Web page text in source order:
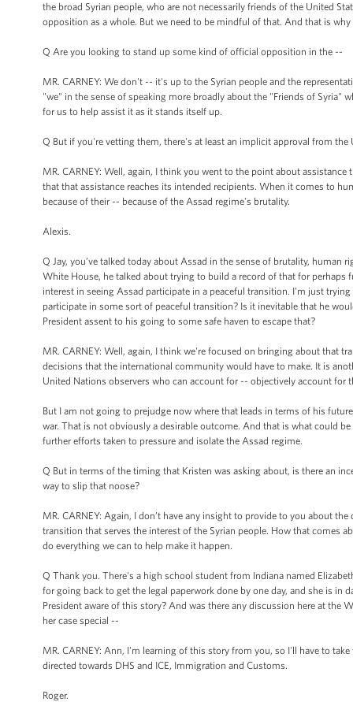
the broad Syrian people, who are not necessarily friends of the United
opposition as a whole. But we need to be mindful of that. And that is
Q Are you looking to stand up some kind of official opposition in the --
MR. CARNEY: We don't -- it's up to the Syrian people and the
"we" in the sense of speaking more broadly about the "Friends of
for us to help assist it as it stands itself up.
Q But if you're vetting them, there's at least an implicit approval from the
MR. CARNEY: Well, again, I think you went to the point about
that that assistance reaches its intended recipients. When it comes to
because of their -- because of the Assad regime's brutality.
Alexis.
Q Jay, you’ve talked today about Assad in the sense of brutality,
White House, he talked about trying to build a record of that for
interest in seeing Assad participate in a peaceful transition. I'm just
participate in some sort of peaceful transition? Is it inevitable that he
President assent to his going to some safe haven to escape that?
MR. CARNEY: Well, again, I think we're focused on bringing about that
decisions that the international community would have to make. It is
United Nations observers who can account for -- objectively account
But I am not going to prejudge now where that leads in terms of his
war. That is not obviously a desirable outcome. And that is what could
further efforts taken to pressure and isolate the Assad regime.
Q But in terms of the timing that Kristen was asking about, is there an
way to slip that noose?
MR. CARNEY: Again, I don’t have any insight to provide to you about
transition that serves the interest of the Syrian people. How that comes
do everything we can to help make it happen.
Q Thank you. There's a high school student from Indiana named
for going back to get the legal paperwork done by one day, and she is in
President aware of this story? And was there any discussion here at
her case special --
MR. CARNEY: Ann, I'm learning of this story from you, so I'll have to
directed towards DHS and ICE, Immigration and Customs.
Roger.